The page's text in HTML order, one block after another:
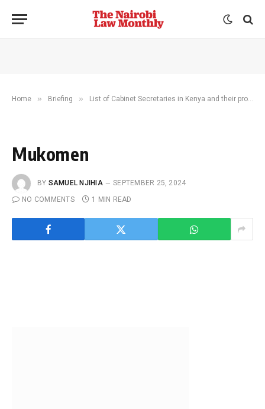
Home » Briefing » List of Cabinet Secretaries in Kenya and their profiles
Mukomen
BY SAMUEL NJIHIA
SEPTEMBER 25, 2024
NO COMMENTS
1 MIN READ